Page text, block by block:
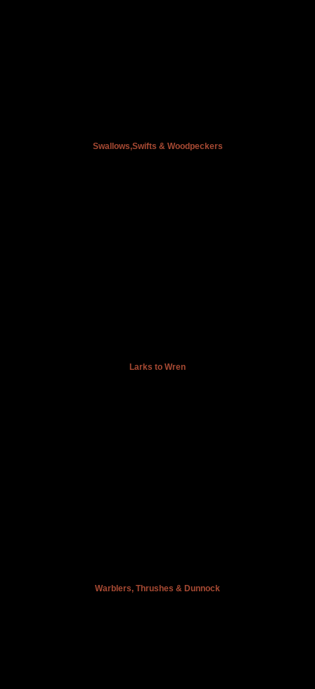
Swallows,Swifts & Woodpeckers
Larks to Wren
Warblers, Thrushes & Dunnock